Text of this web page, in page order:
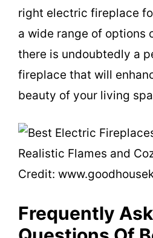
right electric fireplace
a wide range of options
there is undoubtedly a
fireplace that will
beauty of your living
Credit:
Frequently